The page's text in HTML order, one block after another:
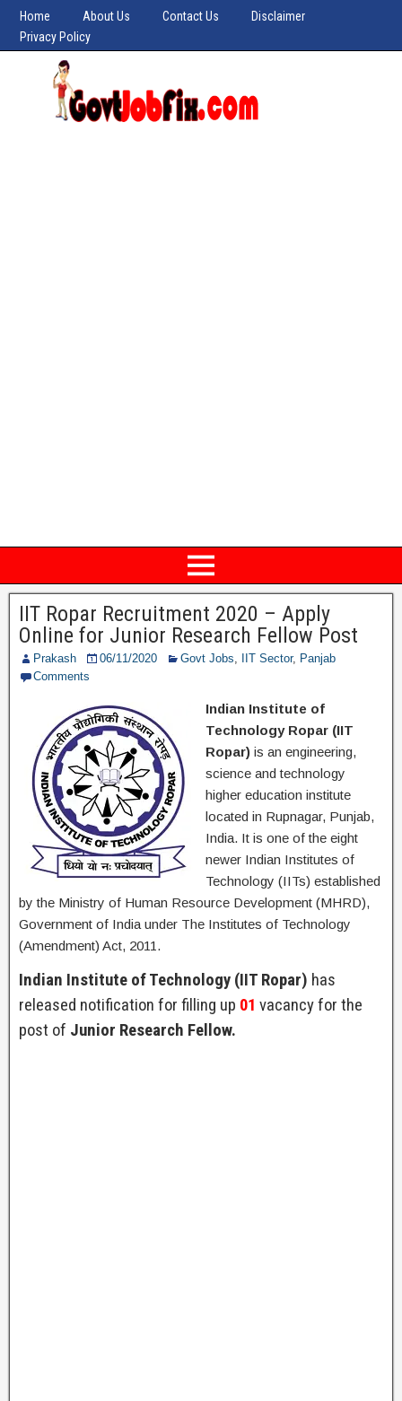
Home About Us Contact Us
Disclaimer
Privacy Policy
IIT Ropar Recruitment 2020 – Apply
Online for Junior Research Fellow Post
Prakash 06/11/2020 Govt Jobs, IIT Sector, Panjab
Comments
Indian Institute of
Technology Ropar (IIT
Ropar) is an engineering,
science and technology
higher education institute
located in Rupnagar, Punjab,
India. It is one of the eight
newer Indian Institutes of
Technology (IITs) established
by the Ministry of Human Resource Development (MHRD),
Government of India under The Institutes of Technology
(Amendment) Act, 2011.
Indian Institute of Technology (IIT Ropar) has
released notification for filling up 01 vacancy for the
post of Junior Research Fellow.